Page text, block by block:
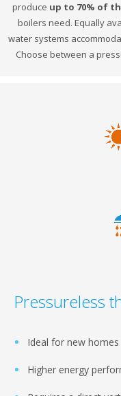
produce up to 70% of
boilers need. Equally
water systems
Choose between a
Pressureless
Ideal for new homes
Higher energy